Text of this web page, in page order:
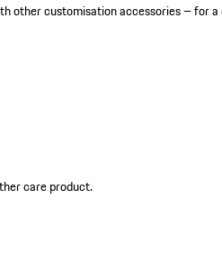
other customisation accessories – for
care product.